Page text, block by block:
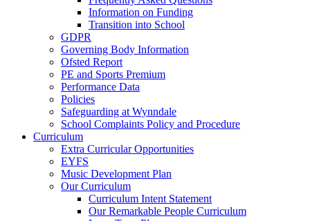
Information on Funding
Transition into School
GDPR
Governing Body Information
Ofsted Report
PE and Sports Premium
Performance Data
Policies
Safeguarding at Wynndale
School Complaints Policy and Procedure
Curriculum
Extra Curricular Opportunities
EYFS
Music Development Plan
Our Curriculum
Curriculum Intent Statement
Our Remarkable People Curriculum